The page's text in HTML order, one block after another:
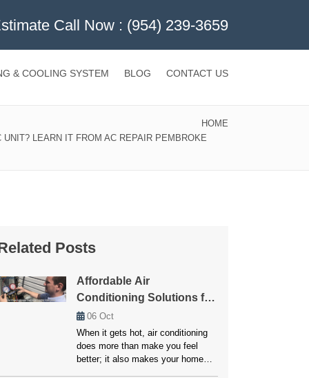
Call Now : (954) 239-3659
& COOLING SYSTEM BLOG CONTACT US
HOME
UNIT? LEARN IT FROM AC REPAIR PEMBROKE
Posts
Affordable Air
Conditioning Solutions for
Every Budget
06 Oct
When it gets hot, air conditioning
does more than make you feel
better; it also makes your home